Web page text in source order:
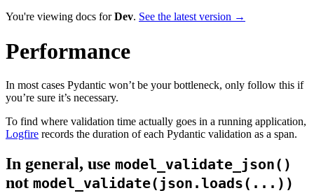
You're viewing docs forDev. See the latest version →
Performance
In most cases Pydantic won’t be your bottleneck, only follow this if
you’re sure it’s necessary.
To find where validation time actually goes in a running application,
Logfire records the duration of each Pydantic validation as a span.
In general, use model_validate_json()
not model_validate(json.loads(...))